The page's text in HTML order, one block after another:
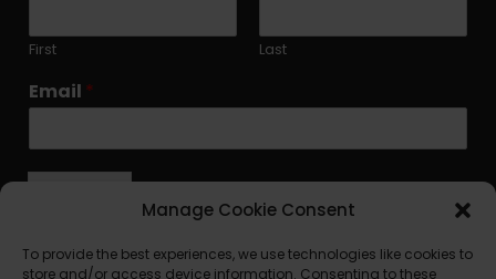
Manage Cookie Consent
To provide the best experiences, we use technologies like cookies to
store and/or access device information. Consenting to these
First Last
Email *